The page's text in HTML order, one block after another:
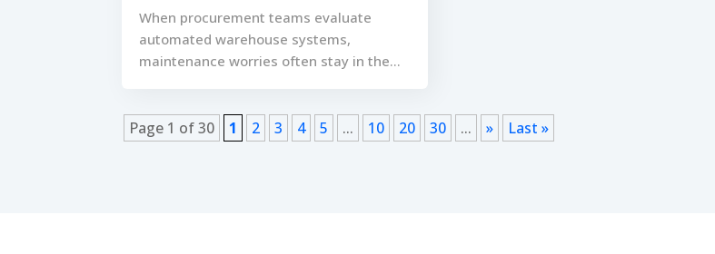
When procurement teams evaluate
automated warehouse systems,
maintenance worries often stay in the...
Page 1 of 30 1 2 3 4 5 ... 10 20 30 ... » Last »